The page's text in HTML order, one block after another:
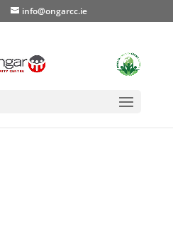
info@ongarcc.ie